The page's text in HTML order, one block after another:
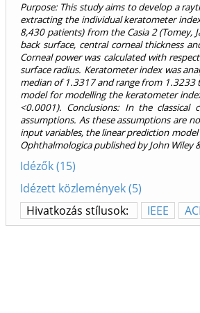
Purpose: This study aims to develop a
extracting the individual keratometer
8,430 patients) from the Casia 2 (Tomey,
back surface, central corneal thickness
Corneal power was calculated with
surface radius. Keratometer index was
median of 1.3317 and range from 1.3233
model for modelling the keratometer
<0.0001). Conclusions: In the
assumptions. As these assumptions are
input variables, the linear prediction
Ophthalmologica published by John Wiley
Idézők (15)
Idézett közlemények (5)
Hivatkozás stílusok:
IEEE